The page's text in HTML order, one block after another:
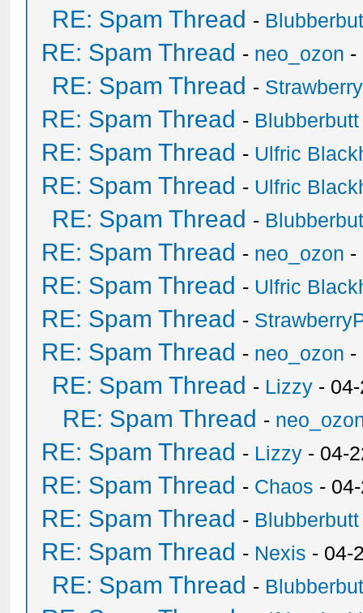
RE: Spam Thread -
RE: Spam Thread - neo_ozon -
RE: Spam Thread -
RE: Spam Thread - Blubberbutt
RE: Spam Thread - Ulfric
RE: Spam Thread - Ulfric
RE: Spam Thread -
RE: Spam Thread - neo_ozon -
RE: Spam Thread - Ulfric
RE: Spam Thread -
RE: Spam Thread - neo_ozon -
RE: Spam Thread - Lizzy -
RE: Spam Thread -
RE: Spam Thread - Lizzy - 04-
RE: Spam Thread - Chaos -
RE: Spam Thread - Blubberbutt
RE: Spam Thread - Nexis - 04-
RE: Spam Thread -